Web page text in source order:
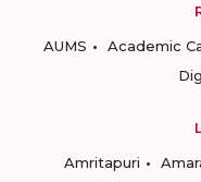
AUMS
Academic
Amritapuri